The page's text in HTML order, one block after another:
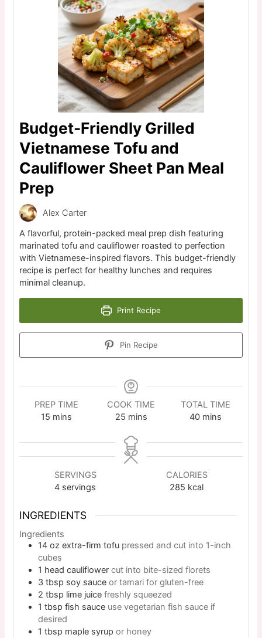
Budget-Friendly Grilled
Vietnamese Tofu and
Cauliflower Sheet Pan Meal
Prep
Alex Carter
A flavorful, protein-packed meal prep dish featuring
marinated tofu and cauliflower roasted to perfection
with Vietnamese-inspired flavors. This budget-friendly
recipe is perfect for healthy lunches and requires
minimal cleanup.
Print Recipe
Pin Recipe
PREP TIME
15 mins
COOK TIME
25 mins
TOTAL TIME
40 mins
SERVINGS
4 servings
CALORIES
285 kcal
INGREDIENTS
Ingredients
14 oz extra-firm tofu pressed and cut into 1-inch
cubes
1 head cauliflower cut into bite-sized florets
3 tbsp soy sauce or tamari for gluten-free
2 tbsp lime juice freshly squeezed
1 tbsp fish sauce use vegetarian fish sauce if
desired
1 tbsp maple syrup or honey